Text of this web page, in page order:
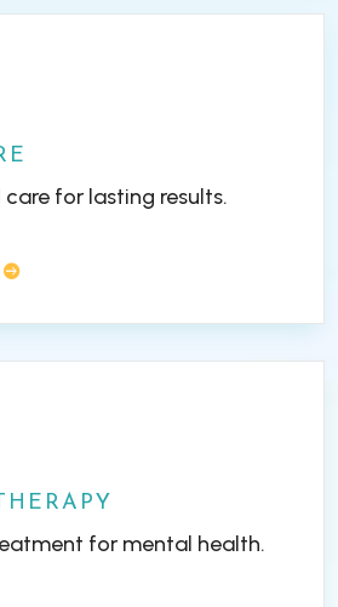
for lasting results.
for mental health.